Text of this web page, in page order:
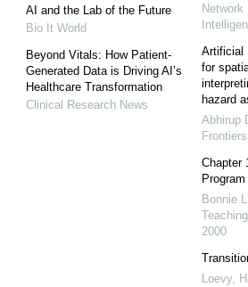
AI and the Lab of the Future
Bio It World
Beyond Vitals: How Patient-
Generated Data is Driving AI’s
Healthcare Transformation
Clinical Research News
Network
Artificial
for
hazard
Abhirup
Frontiers
Chapter
Bonnie
2000
Loevy,